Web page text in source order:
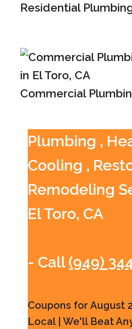
Residential
Commercial
Plumbing ,
Cooling ,
Remodeling
El Toro, CA
- Call (949)
Coupons for August
Local | We'll Beat